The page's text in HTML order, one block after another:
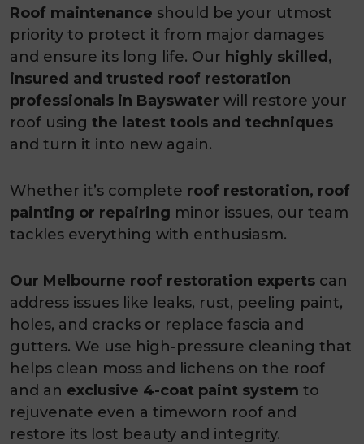
Roof maintenance should be your utmost
priority to protect it from major damages
and ensure its long life. Our highly skilled,
insured and trusted roof restoration
professionals in Bayswater will restore your
roof using the latest tools and techniques
and turn it into new again.
Whether it’s complete roof restoration, roof
painting or repairing minor issues, our team
tackles everything with enthusiasm.
Our Melbourne roof restoration experts can
address issues like leaks, rust, peeling paint,
holes, and cracks or replace fascia and
gutters. We use high-pressure cleaning that
helps clean moss and lichens on the roof
and an exclusive 4-coat paint system to
rejuvenate even a timeworn roof and
restore its lost beauty and integrity.